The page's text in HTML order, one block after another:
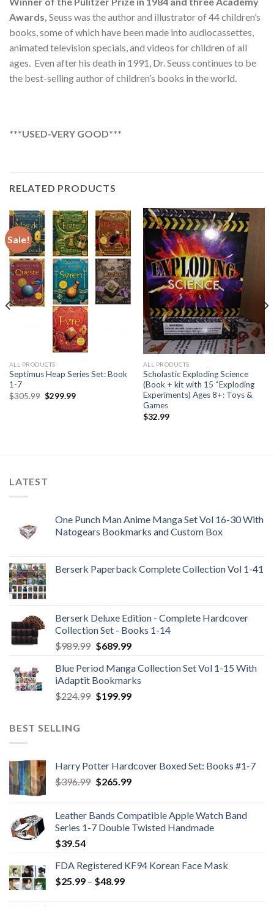
Awards, Seuss was the author and illustrator of 44 children’s
books, some of which have been made into audiocassettes,
animated television specials, and videos for children of all
ages. Even after his death in 1991, Dr. Seuss continues to be
the best-selling author of children’s books in the world.
***USED-VERY GOOD***
RELATED PRODUCTS
Sale!
ALL PRODUCTS
Septimus Heap Series Set: Book
1-7
$305.99 Original
$299.99Current
ALL PRODUCTS
Scholastic Exploding Science
(Book + kit with 15 “Exploding
Experiments) Ages 8+: Toys &
Games
$32.99
LATEST
One Punch Man Anime Manga Set Vol 16-30 With
Natogears Bookmarks and Custom Box
Berserk Paperback Complete Collection Vol 1-41
Berserk Deluxe Edition - Complete Hardcover
Collection Set - Books 1-14
$989.99 Original
was:
$989.99.
$689.99Current
is:
$689.99.
Blue Period Manga Collection Set Vol 1-15 With
iAdaptit Bookmarks
$224.99 Original
$199.99Current
BEST SELLING
Harry Potter Hardcover Boxed Set: Books #1-7
$396.99 Original
$396.99.
$265.99Current
$265.99.
Leather Bands Compatible Apple Watch Band
Series 1-7 Double Twisted Handmade
$39.54
FDA Registered KF94 Korean Face Mask
$25.99 – $48.99Price